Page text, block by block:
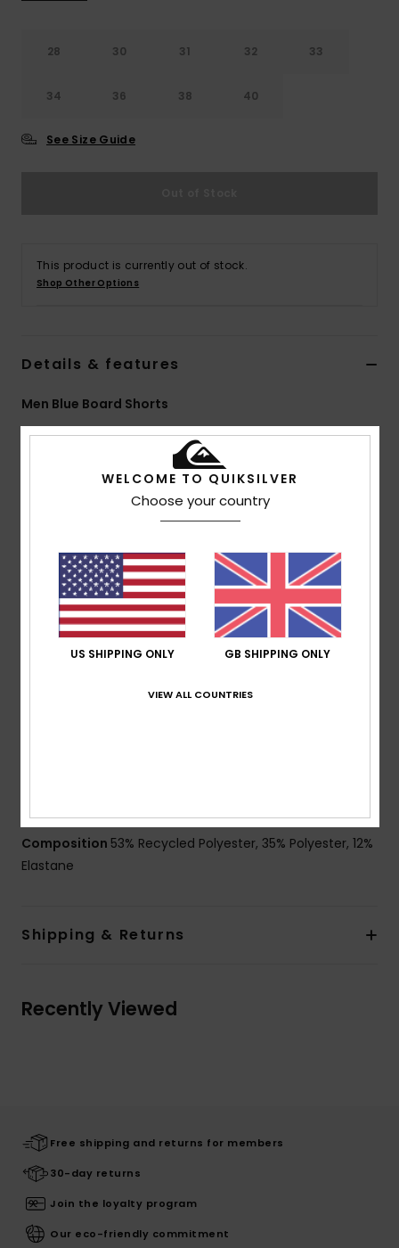
28 30 31 32 33
34 36 38 40
See Size Guide
This product is currently out of stock.
Shop Other Options
Details & features
Men Blue Board Shorts
StyleEQYBS04778 Color Codebym8
4-way stretch recycled polyester elastane
Sustainable SURFSILK fabric, tough on the outside,
durable on the inside
Coating: Plant-based hydrophobic coating
Fit:Performance scallop fit
Waist:Fixed waist
Drawcord closure
Composition 53% Recycled Polyester, 35% Polyester, 12%
Elastane
Shipping & Returns
Recently Viewed
Free shipping and returns for members
30-day returns
Join the loyalty program
Our eco-friendly commitment
WELCOME TO QUIKSILVER
Choose your country
US SHIPPING ONLY GB SHIPPING ONLY
VIEW ALL COUNTRIES